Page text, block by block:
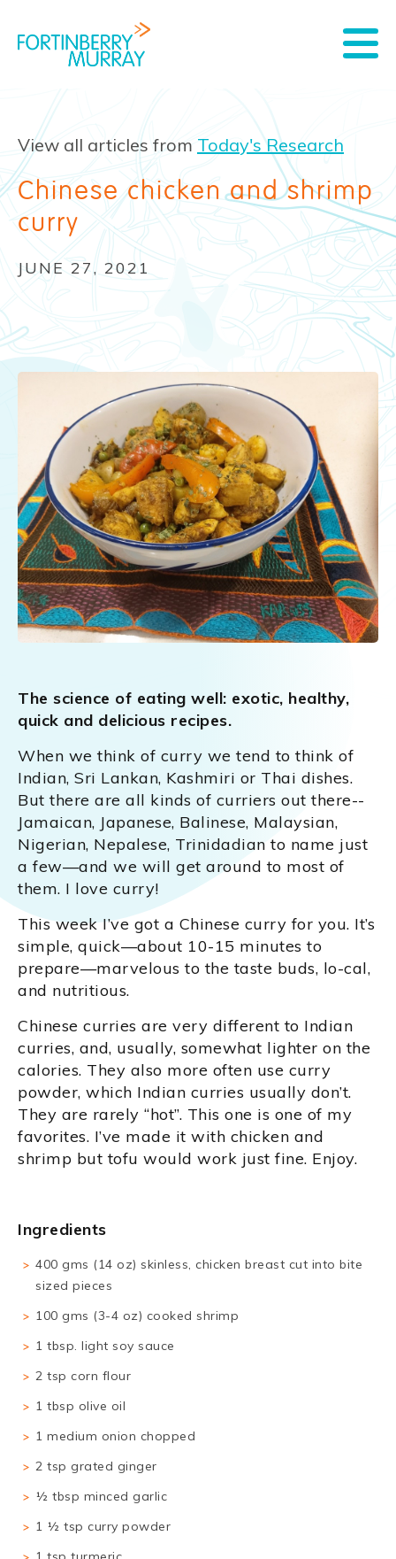
View all articles from Today's Research
Chinese chicken and shrimp
curry
JUNE 27, 2021
The science of eating well: exotic, healthy,
quick and delicious recipes.
When we think of curry we tend to think of
Indian, Sri Lankan, Kashmiri or Thai dishes.
But there are all kinds of curriers out there--
Jamaican, Japanese, Balinese, Malaysian,
Nigerian, Nepalese, Trinidadian to name just
a few—and we will get around to most of
them. I love curry!
This week I’ve got a Chinese curry for you. It’s
simple, quick—about 10-15 minutes to
prepare—marvelous to the taste buds, lo-cal,
and nutritious.
Chinese curries are very different to Indian
curries, and, usually, somewhat lighter on the
calories. They also more often use curry
powder, which Indian curries usually don’t.
They are rarely “hot”. This one is one of my
favorites. I’ve made it with chicken and
shrimp but tofu would work just fine. Enjoy.
Ingredients
400 gms (14 oz) skinless, chicken breast cut into bite
sized pieces
100 gms (3-4 oz) cooked shrimp
1 tbsp. light soy sauce
2 tsp corn flour
1 tbsp olive oil
1 medium onion chopped
2 tsp grated ginger
½ tbsp minced garlic
1 ½ tsp curry powder